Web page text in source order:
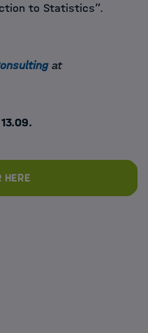
to Statistics”.
at
here